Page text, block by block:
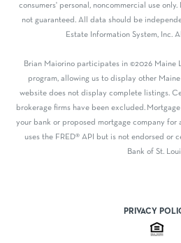
consumers' personal, noncommercial use
not guaranteed. All data should be
Estate Information System, Inc.
Brian Maiorino participates in ©2026 Maine
program, allowing us to display other
website does not display complete listings.
brokerage firms have been excluded.
your bank or proposed mortgage company for
uses the FRED® API but is not endorsed or
Bank of St.
PRIVACY